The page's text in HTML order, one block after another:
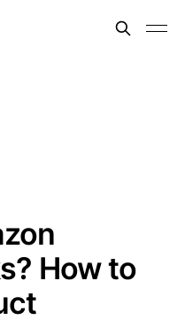
How to